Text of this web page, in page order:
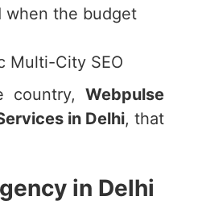
when the budget
Multi-City SEO
country, Webpulse
in Delhi, that
in Delhi